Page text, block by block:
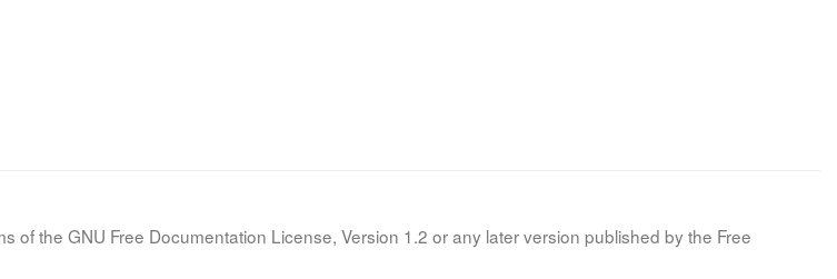
the GNU Free Documentation License, Version 1.2 or any later version published by the Free